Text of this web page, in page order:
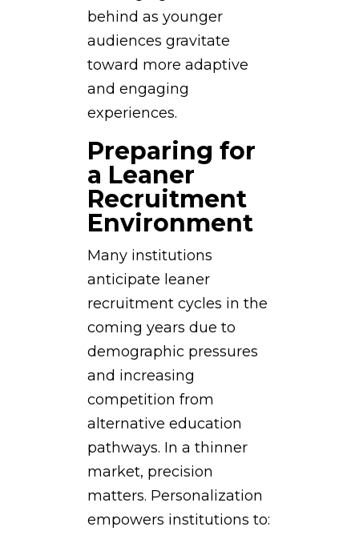
behind as younger
audiences gravitate
toward more adaptive
and engaging
experiences.
Preparing for
a Leaner
Recruitment
Environment
Many institutions
anticipate leaner
recruitment cycles in the
coming years due to
demographic pressures
and increasing
competition from
alternative education
pathways. In a thinner
market, precision
matters. Personalization
empowers institutions to: